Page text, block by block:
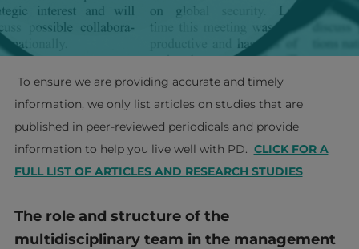
To ensure we are providing accurate and timely
information, we only list articles on studies that are
published in peer-reviewed periodicals and provide
information to help you live well with PD. CLICK FOR A
FULL LIST OF ARTICLES AND RESEARCH STUDIES
The role and structure of the
multidisciplinary team in the management